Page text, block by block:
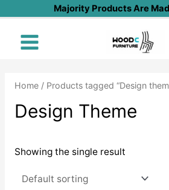
content
Majority Products Are
Main
Home/ Products tagged “Design
Design Theme
Showing the single result